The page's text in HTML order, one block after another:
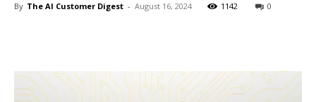
By The AI Customer Digest - August 16, 2024 1142 0